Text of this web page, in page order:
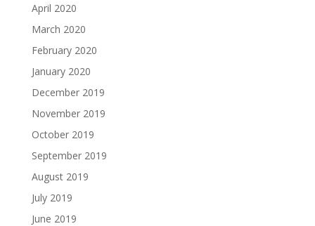
April 2020
March 2020
February 2020
January 2020
December 2019
November 2019
October 2019
September 2019
August 2019
July 2019
June 2019